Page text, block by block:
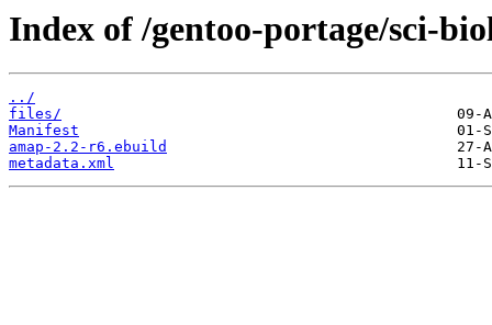
Index of /gentoo-portage/sci-
../
files/
Manifest
amap-2.2-r6.ebuild
metadata.xml